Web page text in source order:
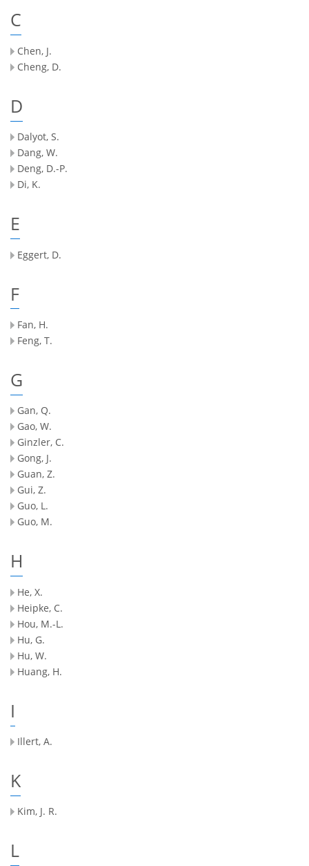
C
Chen, J.
Cheng, D.
D
Dalyot, S.
Dang, W.
Deng, D.-P.
Di, K.
E
Eggert, D.
F
Fan, H.
Feng, T.
G
Gan, Q.
Gao, W.
Ginzler, C.
Gong, J.
Guan, Z.
Gui, Z.
Guo, L.
Guo, M.
H
He, X.
Heipke, C.
Hou, M.-L.
Hu, G.
Hu, W.
Huang, H.
I
Illert, A.
K
Kim, J. R.
L